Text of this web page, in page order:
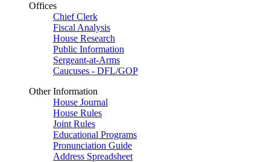
Offices
Chief Clerk
Fiscal Analysis
House Research
Public Information
Sergeant-at-Arms
Caucuses - DFL/GOP
Other Information
House Journal
House Rules
Joint Rules
Educational Programs
Pronunciation Guide
Address Spreadsheet